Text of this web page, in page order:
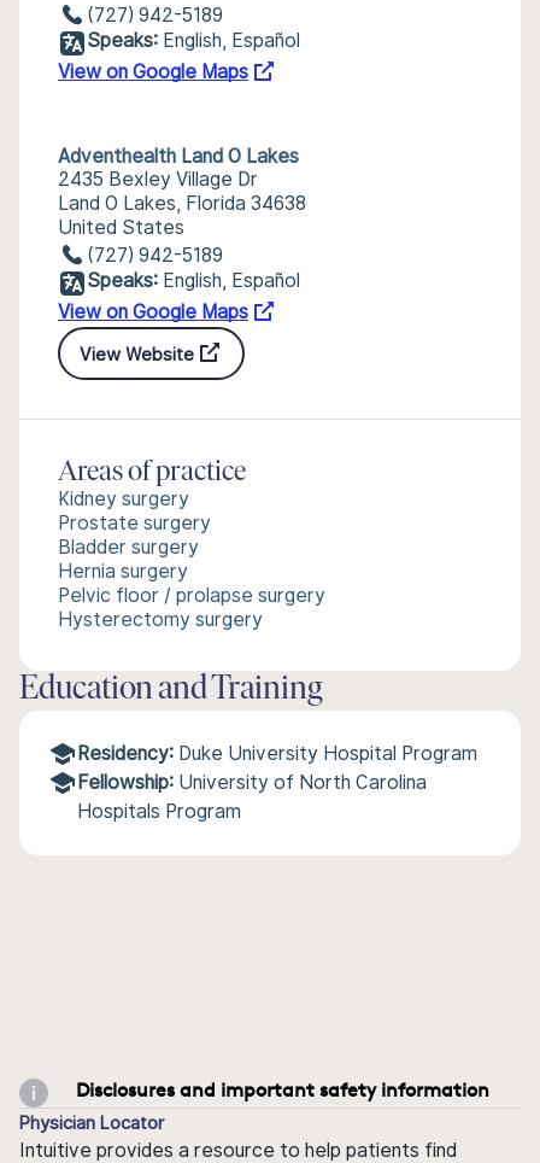
(727) 942-5189
Speaks: English, Español
View on Google Maps
Adventhealth Land O Lakes
2435 Bexley Village Dr
Land O Lakes, Florida 34638
United States
(727) 942-5189
Speaks: English, Español
View on Google Maps
View Website
Areas of practice
Kidney surgery
Prostate surgery
Bladder surgery
Hernia surgery
Pelvic floor / prolapse surgery
Hysterectomy surgery
Education and Training
Residency: Duke University Hospital Program
Fellowship: University of North Carolina
Hospitals Program
Disclosures and important safety information
Physician Locator
Intuitive provides a resource to help patients find